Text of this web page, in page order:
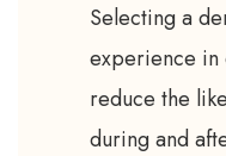
Selecting a
experience in
reduce the
during and